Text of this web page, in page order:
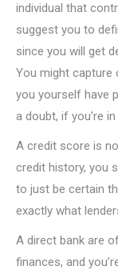
individual that
suggest you to
since you will get
You might capture
you yourself have
a doubt, if you’re
A credit score is
credit history, you
to just be certain
exactly what
A direct bank are
finances, and